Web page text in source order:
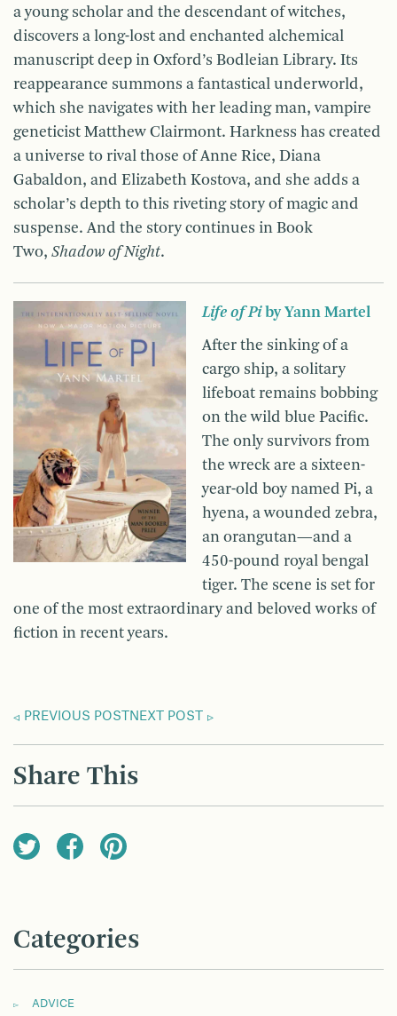
a young scholar and the descendant of witches,
discovers a long-lost and enchanted alchemical
manuscript deep in Oxford’s Bodleian Library. Its
reappearance summons a fantastical underworld,
which she navigates with her leading man, vampire
geneticist Matthew Clairmont. Harkness has created
a universe to rival those of Anne Rice, Diana
Gabaldon, and Elizabeth Kostova, and she adds a
scholar’s depth to this riveting story of magic and
suspense. And the story continues in Book
Two, Shadow of Night.
Life of Piby Yann Martel
After the sinking of a
cargo ship, a solitary
lifeboat remains bobbing
on the wild blue Pacific.
The only survivors from
the wreck are a sixteen-
year-old boy named Pi, a
hyena, a wounded zebra,
an orangutan—and a
450-pound royal bengal
tiger. The scene is set for
one of the most extraordinary and beloved works of
fiction in recent years.
PREVIOUS POST NEXT POST
Share This
Categories
ADVICE